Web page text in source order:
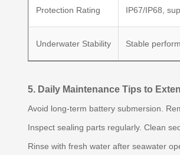
Protection Rating IP67/IP68,
Underwater Stability Stable
5. Daily Maintenance Tips to
Avoid long-term battery submersion.
Inspect sealing parts regularly. Clean
Rinse with fresh water after seawater